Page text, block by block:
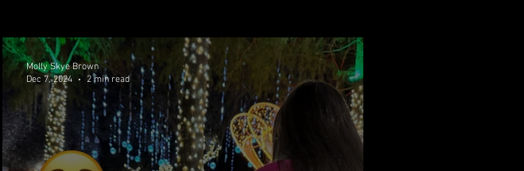
Ray Huizenga Suha & Sons
Columbia Hospital Advocacy
Molly Skye Brown
Dec 7, 2024
2 min read